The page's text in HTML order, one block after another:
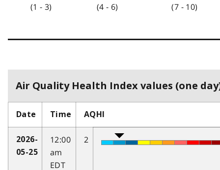
(1 - 3)
(4 - 6)
(7 - 10)
Air Quality Health Index values (one
Date Time AQHI
2026-
05-25
12:00
am
EDT
2